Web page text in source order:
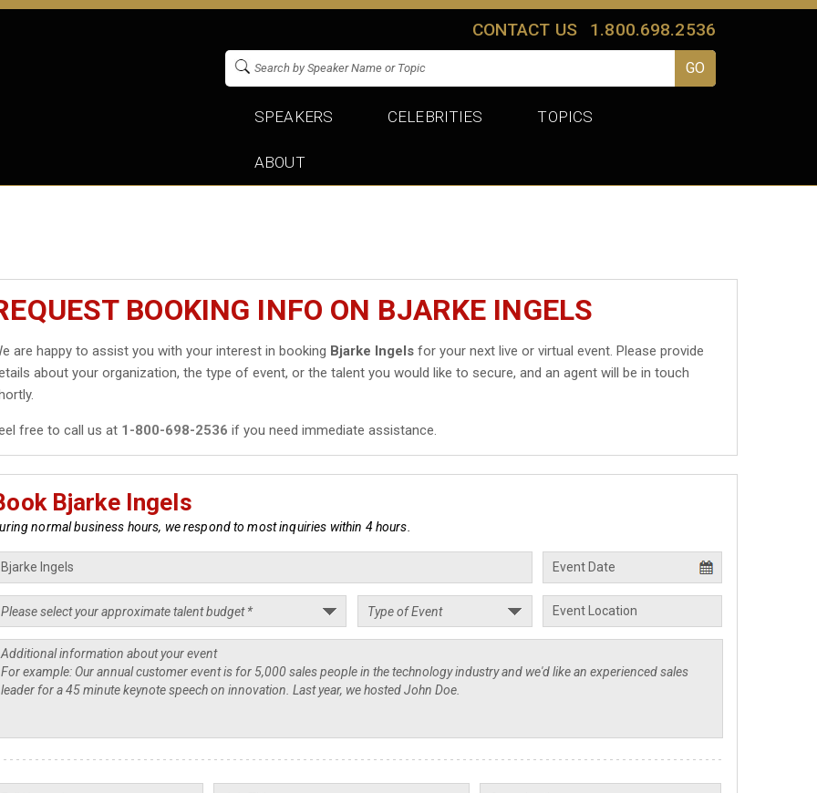
CONTACT US 1.800.698.2536
SPEAKERS CELEBRITIES TOPICS
ABOUT
BOOKING INFO ON BJARKE INGELS
are happy to assist you with your interest in booking Bjarke Ingels for your next live or virtual event. Please provide
about your organization, the type of event, or the talent you would like to secure, and an agent will be in touch
free to call us at 1-800-698-2536 if you need immediate assistance.
Bjarke Ingels
normal business hours, we respond to most inquiries within 4 hours.